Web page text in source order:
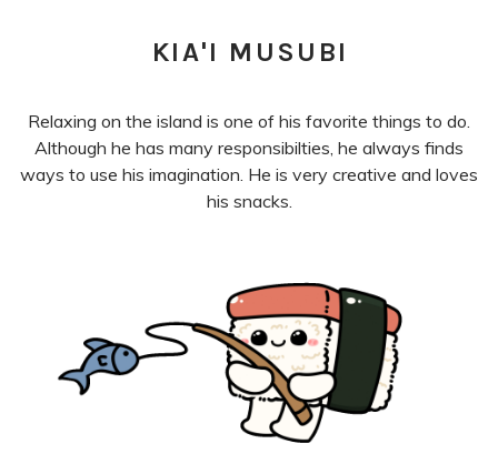
KIA'I MUSUBI
Relaxing on the island is one of his favorite things to do.
Although he has many responsibilties, he always finds
ways to use his imagination. He is very creative and loves
his snacks.